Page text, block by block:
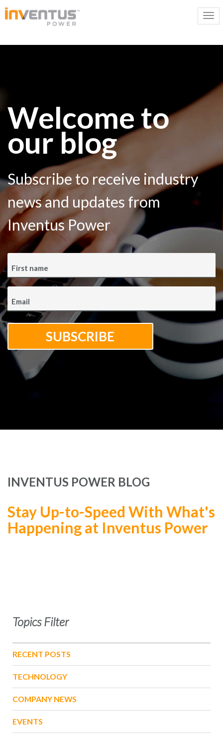
Welcome to
our blog
Subscribe to receive industry
news and updates from
Inventus Power
First name
Email
INVENTUS POWER BLOG
Stay Up-to-Speed With What's
Happening at Inventus Power
Topics Filter
RECENT POSTS
TECHNOLOGY
COMPANY NEWS
EVENTS